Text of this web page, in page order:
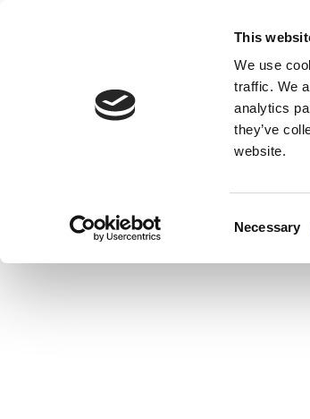
This
We use
traffic. We
analytics
they’ve
website.
Necessary